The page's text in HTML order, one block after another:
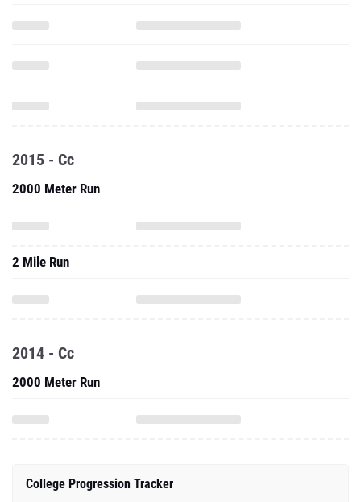
2015 - Cc
2000 Meter Run
2 Mile Run
2014 - Cc
2000 Meter Run
College Progression Tracker